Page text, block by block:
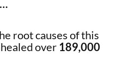
root causes of this
over 189,000